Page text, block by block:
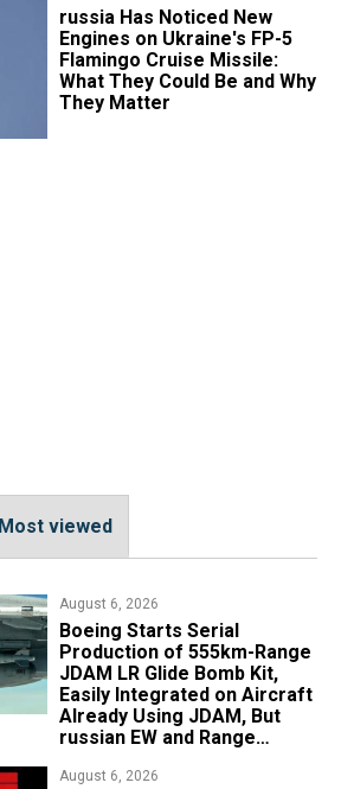
russia Has Noticed New
Engines on Ukraine's FP-5
Flamingo Cruise Missile:
What They Could Be and Why
They Matter
Most viewed
August 6, 2026
Boeing Starts Serial
Production of 555km-Range
JDAM LR Glide Bomb Kit,
Easily Integrated on Aircraft
Already Using JDAM, But
russian EW and Range
August 6, 2026